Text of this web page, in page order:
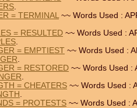
.
= TERMINAL~~ Words Used :
= RESULTED ~~ Words Used :
.
= EMPTIEST ~~ Words Used :
.
= RESTORED ~~ Words Used :
.
= CHEATERS ~~ Words Used :
.
= PROTESTS ~~ Words Used :